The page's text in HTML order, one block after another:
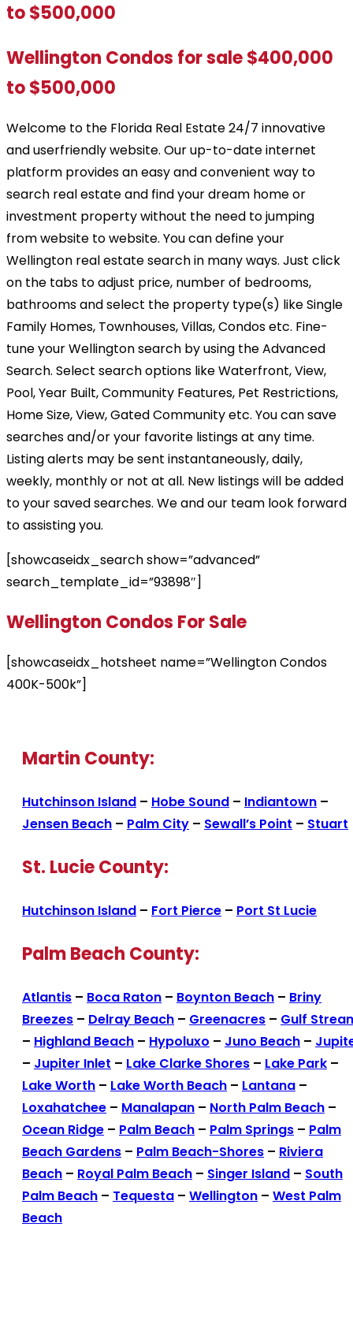
to $500,000
Wellington Condos for sale $400,000
to $500,000
Welcome to the Florida Real Estate 24/7 innovative
and userfriendly website. Our up-to-date internet
platform provides an easy and convenient way to
search real estate and find your dream home or
investment property without the need to jumping
from website to website. You can define your
Wellington real estate search in many ways. Just click
on the tabs to adjust price, number of bedrooms,
bathrooms and select the property type(s) like Single
Family Homes, Townhouses, Villas, Condos etc. Fine-
tune your Wellington search by using the Advanced
Search. Select search options like Waterfront, View,
Pool, Year Built, Community Features, Pet Restrictions,
Home Size, View, Gated Community etc. You can save
searches and/or your favorite listings at any time.
Listing alerts may be sent instantaneously, daily,
weekly, monthly or not at all. New listings will be added
to your saved searches. We and our team look forward
to assisting you.
[showcaseidx_search show=”advanced”
search_template_id=”93898″]
Wellington Condos For Sale
[showcaseidx_hotsheet name=”Wellington Condos
400K-500k”]
Martin County:
Hutchinson Island – Hobe Sound – Indiantown –
Jensen Beach – Palm City – Sewall’s Point – Stuart
St. Lucie County:
Hutchinson Island – Fort Pierce – Port St Lucie
Palm Beach County:
Atlantis – Boca Raton – Boynton Beach – Briny
Breezes – Delray Beach – Greenacres – Gulf
– Highland Beach – Hypoluxo – Juno Beach –
– Jupiter Inlet – Lake Clarke Shores – Lake Park –
Lake Worth – Lake Worth Beach – Lantana –
Loxahatchee – Manalapan – North Palm Beach –
Ocean Ridge – Palm Beach – Palm Springs – Palm
Beach Gardens – Palm Beach-Shores – Riviera
Beach – Royal Palm Beach – Singer Island – South
Palm Beach – Tequesta – Wellington – West Palm
Beach